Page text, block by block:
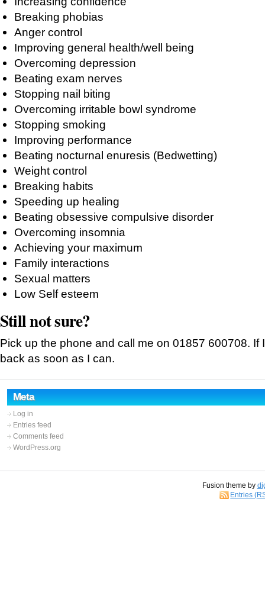
Breaking phobias
Anger control
Improving general health/well being
Overcoming depression
Beating exam nerves
Stopping nail biting
Overcoming irritable bowl syndrome
Stopping smoking
Improving performance
Beating nocturnal enuresis (Bedwetting)
Weight control
Breaking habits
Speeding up healing
Beating obsessive compulsive disorder
Overcoming insomnia
Achieving your maximum
Family interactions
Sexual matters
Low Self esteem
Still not sure?
Pick up the phone and call me on 01857 600708. If
back as soon as I can.
Meta
Log in
Entries feed
Comments feed
WordPress.org
Fusion theme by
Entries